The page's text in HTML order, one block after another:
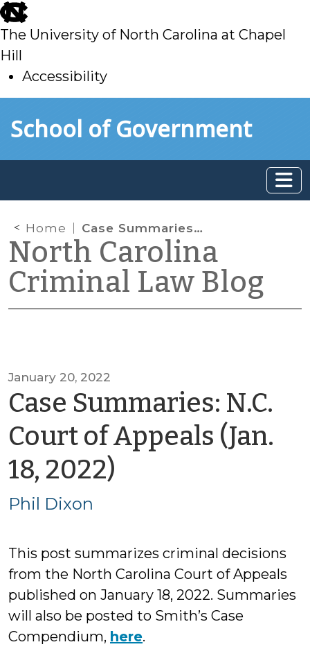
skip
to
main
The University of North Carolina at Chapel
Hill
Accessibility
toSchool of Government
Home Case Summaries: N.C. Court of Appeals (Jan. 18, 2022)
North Carolina
Criminal Law Blog
January 20, 2022
Case Summaries: N.C.
Court of Appeals (Jan.
18, 2022)
Phil Dixon
This post summarizes criminal decisions
from the North Carolina Court of Appeals
published on January 18, 2022. Summaries
will also be posted to Smith’s Case
Compendium, here.